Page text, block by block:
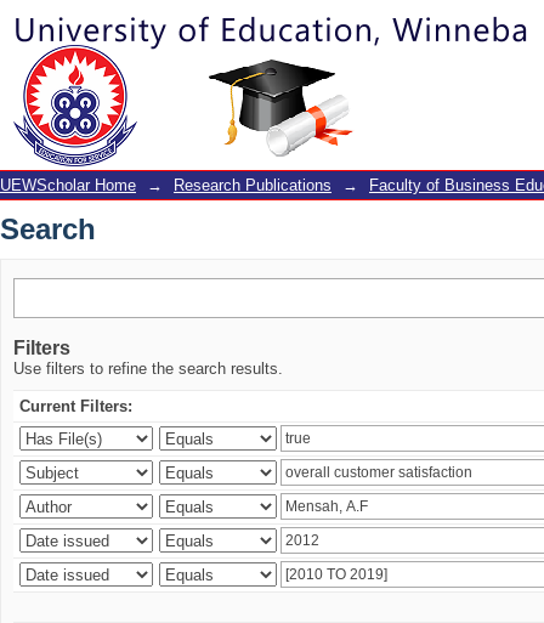
Search
UEWScholar Home → Research Publications → Faculty of Business
Search
Filters
Use filters to refine the search results.
Current Filters: